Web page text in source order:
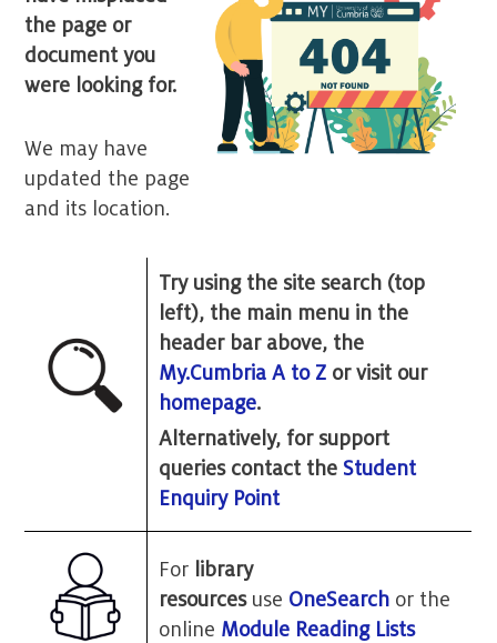
the page or
document you
were looking for.
We may have
updated the page
and its location.
Try using the site search (top
left), the main menu in the
header bar above, the
My.Cumbria A to Z or visit our
homepage.
Alternatively, for support
queries contact the Student
Enquiry Point
For library
resourcesuse OneSearch or the
online Module Reading Lists